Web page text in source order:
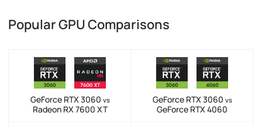
Popular GPU Comparisons
GeForce RTX 3060 vs
Radeon RX 7600 XT
GeForce RTX 3060 vs
GeForce RTX 4060